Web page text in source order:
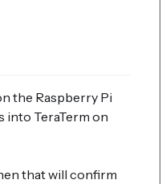
the Raspberry Pi
into TeraTerm on
that will confirm